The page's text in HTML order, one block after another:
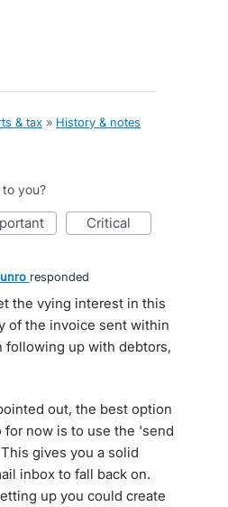
& tax » History & notes
you?
critical
responded
the vying interest in this
of the invoice sent within
following up with debtors,
out, the best option
now is to use the 'send
gives you a solid
inbox to fall back on.
up you could create